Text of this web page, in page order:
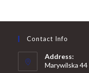
Contact Info
Address:
Marywilska 44